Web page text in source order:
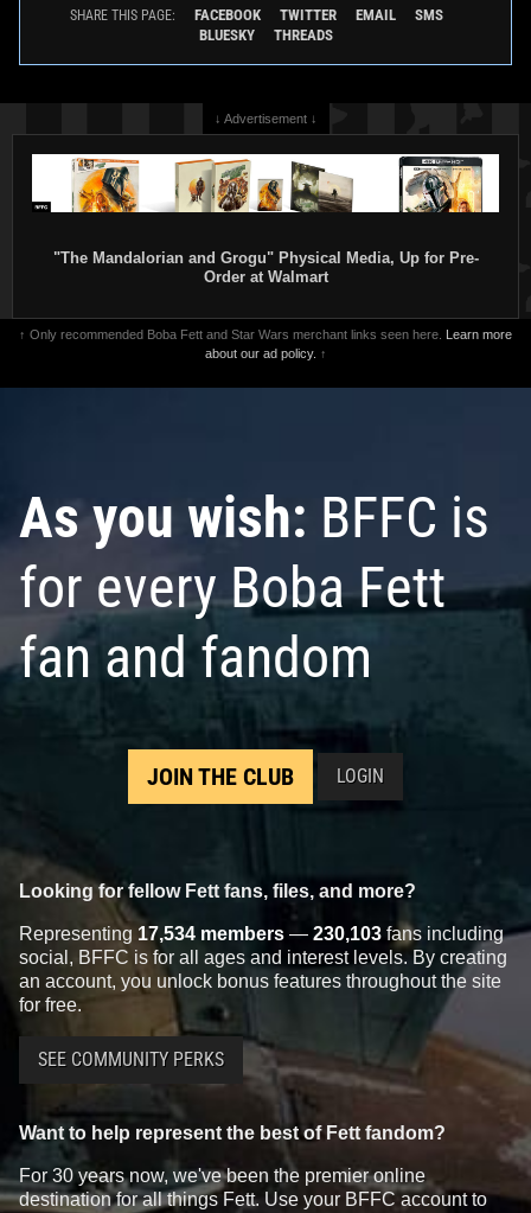
SHARE THIS PAGE: FACEBOOK TWITTER EMAIL
SMS
BLUESKY
THREADS
↓ Advertisement ↓
"The Mandalorian and Grogu" Physical Media, Up for Pre-
Order at Walmart
↑ Only recommended Boba Fett and Star Wars merchant links seen here. Learn more
about our ad policy. ↑
As you wish: BFFC is
for every Boba Fett
fan and fandom
JOIN THE CLUB LOGIN
Looking for fellow Fett fans, files, and more?
Representing 17,534 members — 230,103 fans including
social, BFFC is for all ages and interest levels. By creating
an account, you unlock bonus features throughout the site
for free.
SEE COMMUNITY PERKS
Want to help represent the best of Fett fandom?
For 30 years now, we've been the premier online
destination for all things Fett. Use your BFFC account to